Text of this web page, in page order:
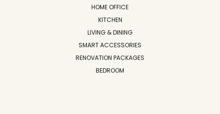
HOME OFFICE
KITCHEN
LIVING & DINING
SMART ACCESSORIES
RENOVATION PACKAGES
BEDROOM